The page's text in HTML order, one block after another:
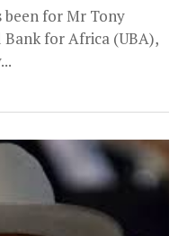
for Mr Tony
for Africa (UBA),